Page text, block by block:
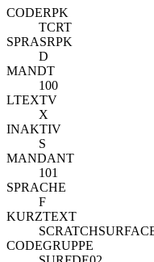
CODERPK
TCRT
SPRASRPK
D
MANDT
100
LTEXTV
X
INAKTIV
S
MANDANT
101
SPRACHE
F
KURZTEXT
CODEGRUPPE